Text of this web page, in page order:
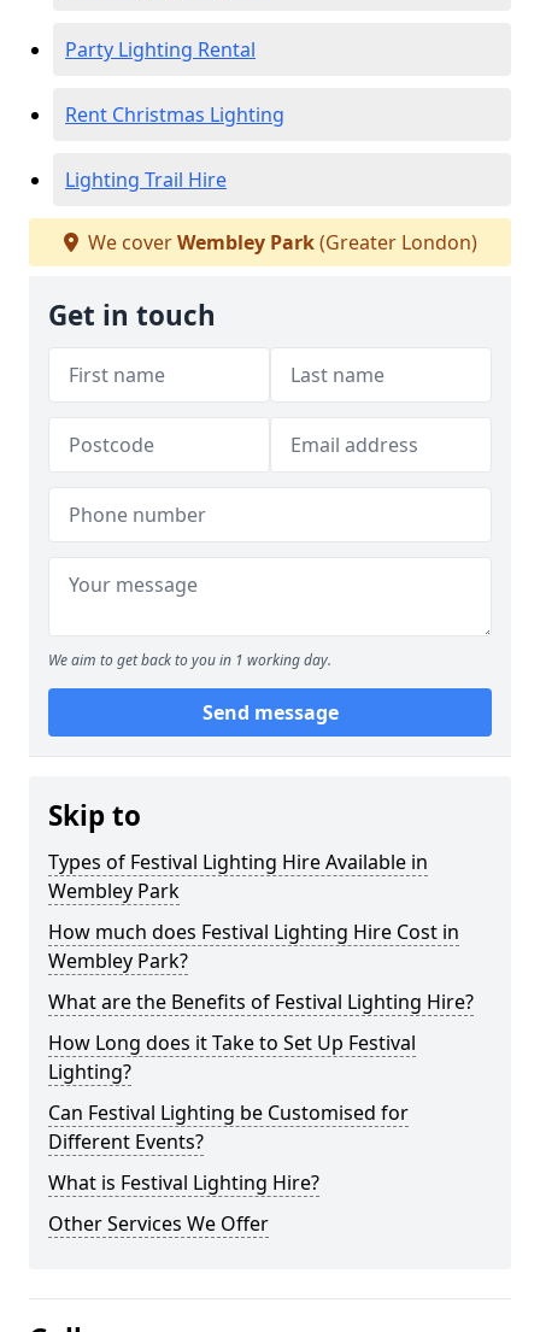
Party Lighting Rental
Rent Christmas Lighting
Lighting Trail Hire
We coverWembley Park(Greater London)
Get in touch
We aim to get back to you in 1 working day.
Send message
Skip to
Types of Festival Lighting Hire Available in
Wembley Park
How much does Festival Lighting Hire Cost in
Wembley Park?
What are the Benefits of Festival Lighting Hire?
How Long does it Take to Set Up Festival
Lighting?
Can Festival Lighting be Customised for
Different Events?
What is Festival Lighting Hire?
Other Services We Offer